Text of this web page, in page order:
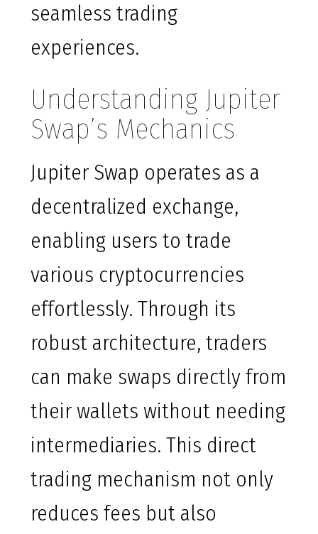
seamless trading
experiences.
Understanding Jupiter
Swap’s Mechanics
Jupiter Swap operates as a
decentralized exchange,
enabling users to trade
various cryptocurrencies
effortlessly. Through its
robust architecture, traders
can make swaps directly from
their wallets without needing
intermediaries. This direct
trading mechanism not only
reduces fees but also